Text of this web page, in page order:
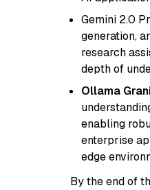
Gemini 2.0
generation,
research
depth of
Ollama
enabling
enterprise
edge
By the end of